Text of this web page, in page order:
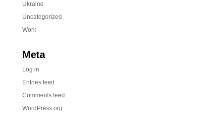
Ukraine
Uncategorized
Work
Meta
Log in
Entries feed
Comments feed
WordPress.org